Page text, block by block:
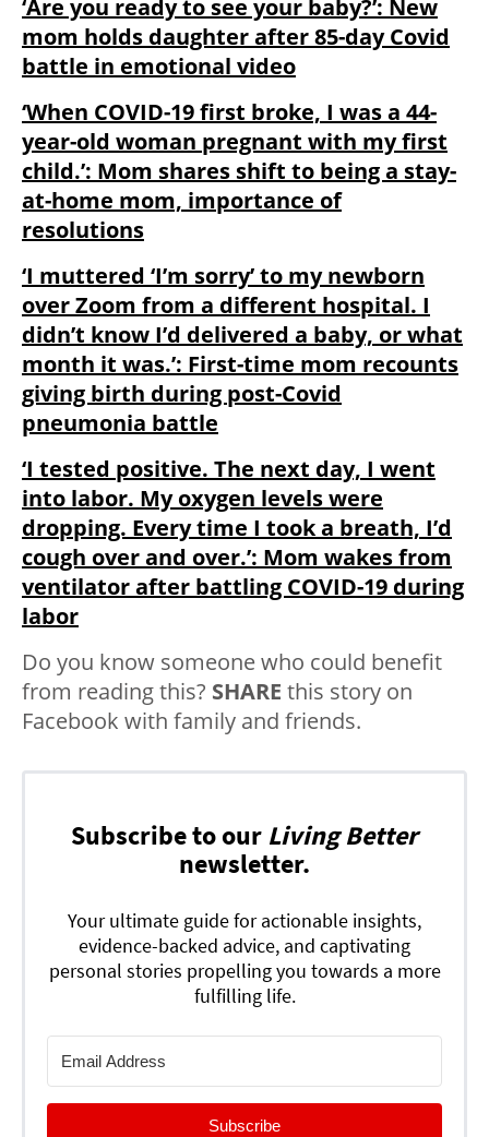
‘Are you ready to see your baby?’: New
mom holds daughter after 85-day Covid
battle in emotional video
‘When COVID-19 first broke, I was a 44-
year-old woman pregnant with my first
child.’: Mom shares shift to being a stay-
at-home mom, importance of
resolutions
‘I muttered ‘I’m sorry’ to my newborn
over Zoom from a different hospital. I
didn’t know I’d delivered a baby, or what
month it was.’: First-time mom recounts
giving birth during post-Covid
pneumonia battle
‘I tested positive. The next day, I went
into labor. My oxygen levels were
dropping. Every time I took a breath, I’d
cough over and over.’: Mom wakes from
ventilator after battling COVID-19 during
labor
Do you know someone who could benefit
from reading this? SHARE this story on
Facebook with family and friends.
Subscribe to our Living Better
newsletter.
Your ultimate guide for actionable insights,
evidence-backed advice, and captivating
personal stories propelling you towards a more
fulfilling life.
Subscribe